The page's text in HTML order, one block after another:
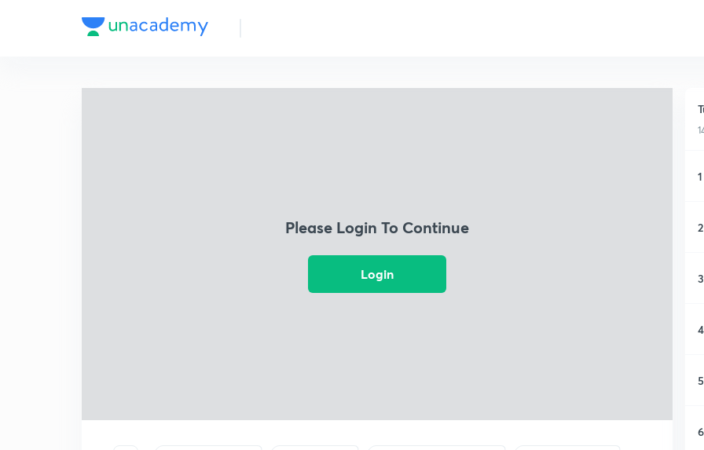
Please Login To Continue
Login
1
2
3
4
5
6